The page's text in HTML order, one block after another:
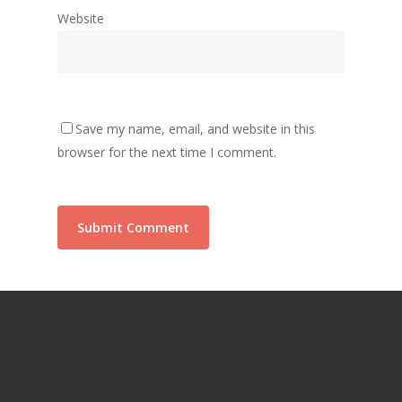
Website
Save my name, email, and website in this
browser for the next time I comment.